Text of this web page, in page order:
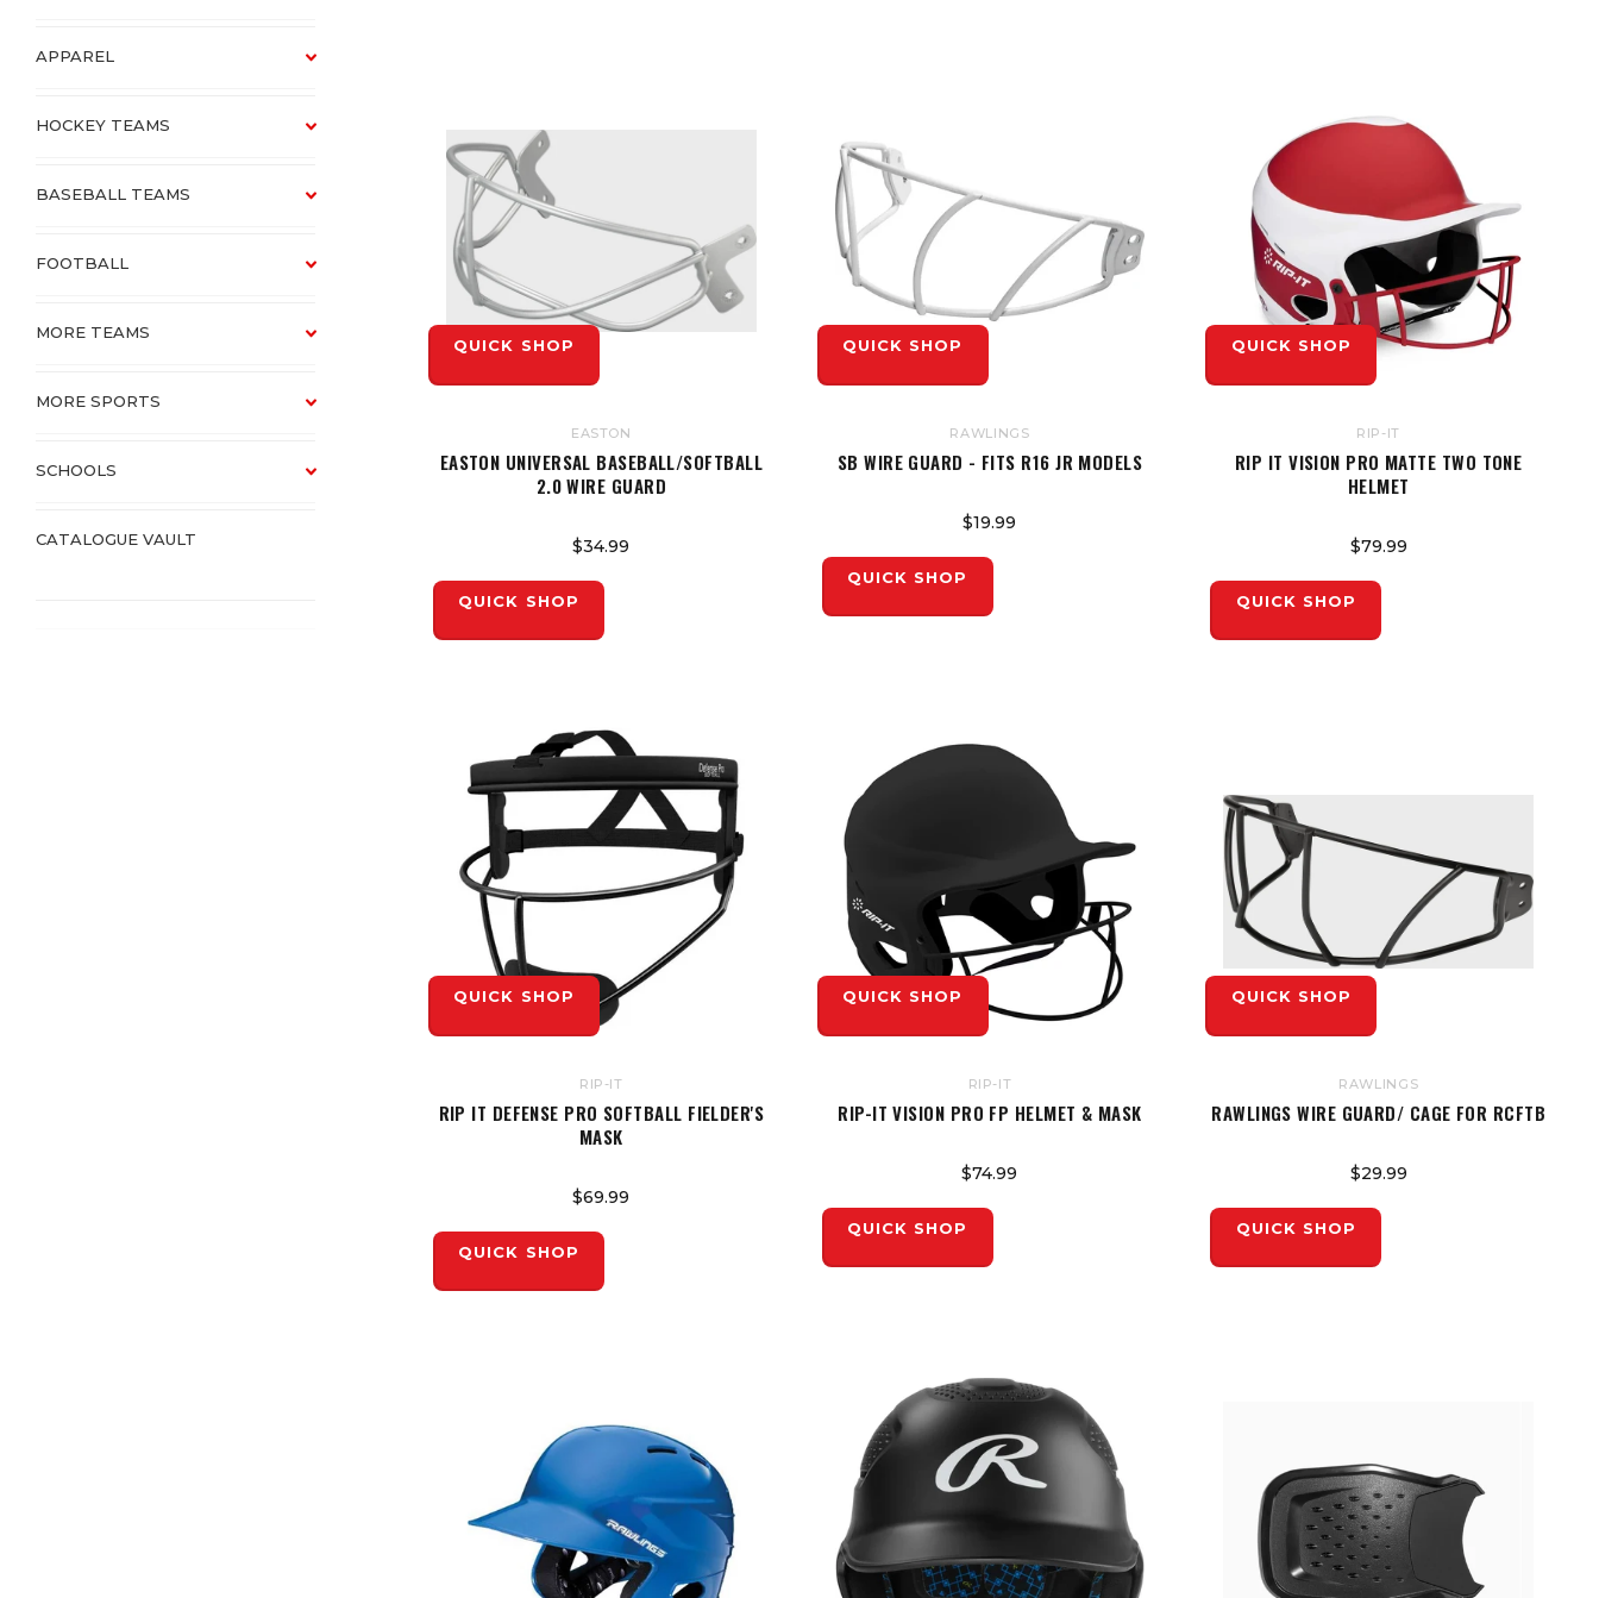
QUICK SHOP
EASTON
EASTON UNIVERSAL BASEBALL/SOFTBALL
2.0 WIRE GUARD
$34.99
QUICK SHOP
QUICK SHOP
RAWLINGS
SB WIRE GUARD - FITS R16 JR MODELS
$19.99
QUICK SHOP
QUICK SHOP
RIP-IT
RIP IT VISION PRO MATTE TWO TONE
HELMET
$79.99
QUICK SHOP
QUICK SHOP
RIP-IT
RIP IT DEFENSE PRO SOFTBALL FIELDER'S
MASK
$69.99
QUICK SHOP
QUICK SHOP
RIP-IT
RIP-IT VISION PRO FP HELMET & MASK
$74.99
QUICK SHOP
QUICK SHOP
RAWLINGS
RAWLINGS WIRE GUARD/ CAGE FOR RCFTB
$29.99
QUICK SHOP
APPAREL
HOCKEY TEAMS
BASEBALL TEAMS
FOOTBALL
MORE TEAMS
MORE SPORTS
SCHOOLS
CATALOGUE VAULT